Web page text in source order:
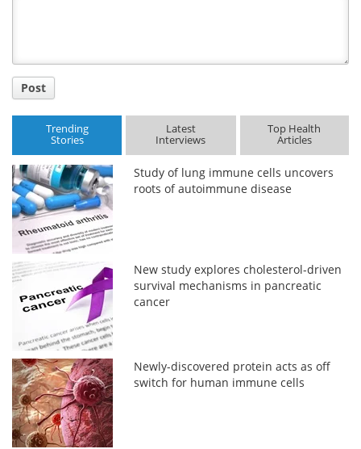
Post
Trending
Stories
Latest
Interviews
Top Health
Articles
Study of lung immune cells uncovers
roots of autoimmune disease
New study explores cholesterol-driven
survival mechanisms in pancreatic
cancer
Newly-discovered protein acts as off
switch for human immune cells